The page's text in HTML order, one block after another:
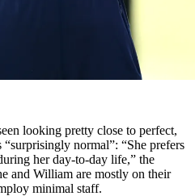
looking pretty close to perfect,
normal”: “She prefers
her day-to-day life,” the
and William are mostly on their
minimal staff.